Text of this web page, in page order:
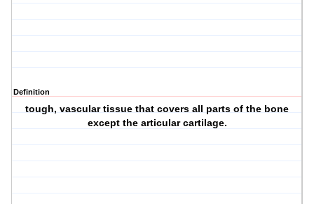
Definition
tough, vascular tissue that covers all parts of the bone
except the articular cartilage.